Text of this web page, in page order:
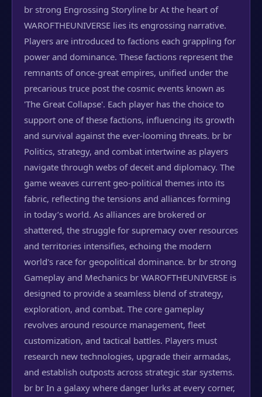
br strong Engrossing Storyline br At the heart of
WAROFTHEUNIVERSE lies its engrossing narrative.
Players are introduced to factions each grappling for
power and dominance. These factions represent the
remnants of once-great empires, unified under the
precarious truce post the cosmic events known as
'The Great Collapse'. Each player has the choice to
support one of these factions, influencing its growth
and survival against the ever-looming threats. br br
Politics, strategy, and combat intertwine as players
navigate through webs of deceit and diplomacy. The
game weaves current geo-political themes into its
fabric, reflecting the tensions and alliances forming
in today’s world. As alliances are brokered or
shattered, the struggle for supremacy over resources
and territories intensifies, echoing the modern
world's race for geopolitical dominance. br br strong
Gameplay and Mechanics br WAROFTHEUNIVERSE is
designed to provide a seamless blend of strategy,
exploration, and combat. The core gameplay
revolves around resource management, fleet
customization, and tactical battles. Players must
research new technologies, upgrade their armadas,
and establish outposts across strategic star systems.
br br In a galaxy where danger lurks at every corner,